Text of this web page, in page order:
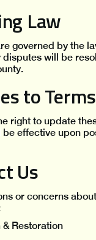
Law
governed by the
disputes will be
to Terms
right to update
effective upon
Us
or concerns
Restoration